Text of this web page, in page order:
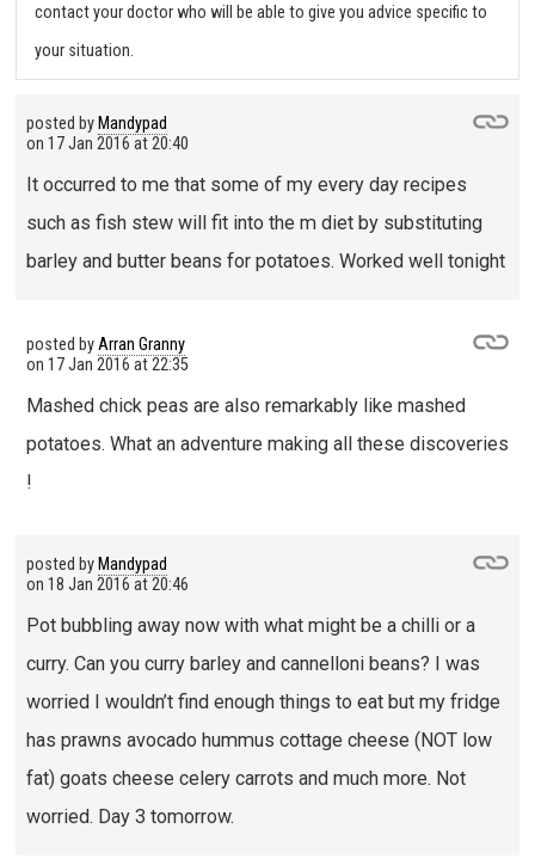
contact your doctor who will be able to give you advice specific to
your situation.
posted by Mandypad
on 17 Jan 2016 at 20:40
It occurred to me that some of my every day recipes
such as fish stew will fit into the m diet by substituting
barley and butter beans for potatoes. Worked well tonight
posted byArran Granny
on 17 Jan 2016 at 22:35
Mashed chick peas are also remarkably like mashed
potatoes. What an adventure making all these discoveries
!
posted by Mandypad
on 18 Jan 2016 at 20:46
Pot bubbling away now with what might be a chilli or a
curry. Can you curry barley and cannelloni beans? I was
worried I wouldn’t find enough things to eat but my fridge
has prawns avocado hummus cottage cheese (NOT low
fat) goats cheese celery carrots and much more. Not
worried. Day 3 tomorrow.